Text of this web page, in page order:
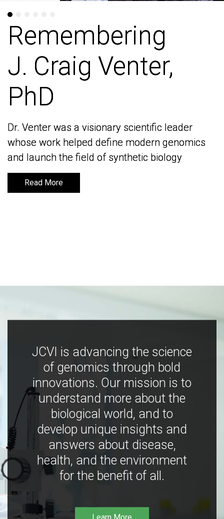
Remembering
J. Craig Venter,
PhD
Dr. Venter was a visionary scientific leader
whose work helped define modern genomics
and launch the field of synthetic biology
Read More
Remembering
J. Craig Venter,
PhD
Dr. Venter was a visionary scientific leader
whose work helped define modern genomics
and launch the field of synthetic biology
Read More
JCVI is advancing the science
of genomics through bold
innovations. Our mission is to
understand more about the
biological world, and to
develop unique insights and
answers about disease,
health, and the environment
for the benefit of all.
Learn More